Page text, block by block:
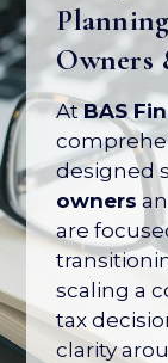
Owners
AtBAS
designed
owners
are
scaling a
tax
clarity
Your
Asset.
Most
their net
— with no
or how to
Business
your
person
into one